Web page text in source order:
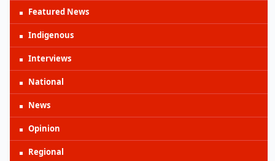
Featured News
Indigenous
Interviews
National
News
Opinion
Regional